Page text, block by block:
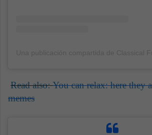
Read also:You can relax: here they
memes